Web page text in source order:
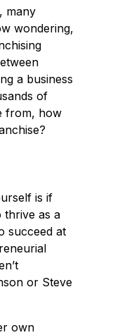
many
wondering,
a business
of
from, how
is if
thrive as a
succeed at
or Steve
own